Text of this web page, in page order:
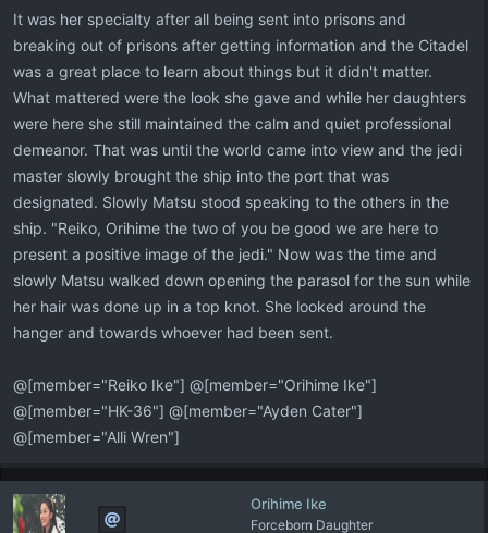
It was her specialty after all being sent into prisons and
breaking out of prisons after getting information and the Citadel
was a great place to learn about things but it didn't matter.
What mattered were the look she gave and while her daughters
were here she still maintained the calm and quiet professional
demeanor. That was until the world came into view and the jedi
master slowly brought the ship into the port that was
designated. Slowly Matsu stood speaking to the others in the
ship. "Reiko, Orihime the two of you be good we are here to
present a positive image of the jedi." Now was the time and
slowly Matsu walked down opening the parasol for the sun while
her hair was done up in a top knot. She looked around the
hanger and towards whoever had been sent.
@[member="Reiko Ike"] @[member="Orihime Ike"]
@[member="HK-36"] @[member="Ayden Cater"]
@[member="Alli Wren"]
Orihime Ike
Forceborn Daughter